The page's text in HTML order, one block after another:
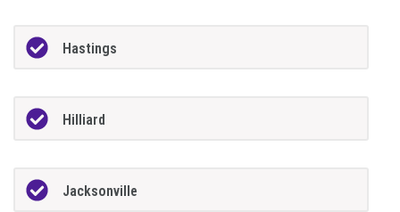
Hastings
Hilliard
Jacksonville